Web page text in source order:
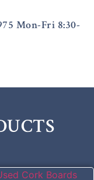
Mon-Fri 8:30-